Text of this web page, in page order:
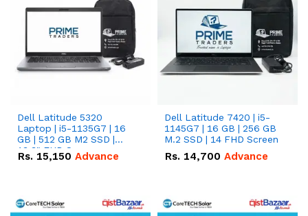
Dell Latitude 5320
Laptop | i5-1135G7 | 16
GB | 512 GB M2 SSD |
13.3" FHD Screen
Rs. 15,150 Advance
Dell Latitude 7420 | i5-
1145G7 | 16 GB | 256 GB
M.2 SSD | 14 FHD Screen
Rs. 14,700 Advance